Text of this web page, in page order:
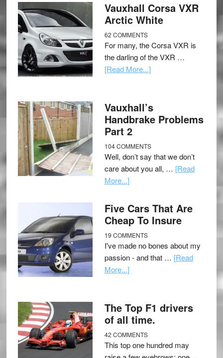
Vauxhall Corsa VXR
Arctic White
62 COMMENTS
For many, the Corsa VXR is
the darling of the VXR …
[Read More...]
Vauxhall’s
Handbrake Problems
Part 2
104 COMMENTS
Well, don’t say that we don’t
care about you all, … [Read
More...]
Five Cars That Are
Cheap To Insure
19 COMMENTS
I've made no bones about my
passion - and that … [Read
More...]
The Top F1 drivers
of all time.
42 COMMENTS
This top one hundred may